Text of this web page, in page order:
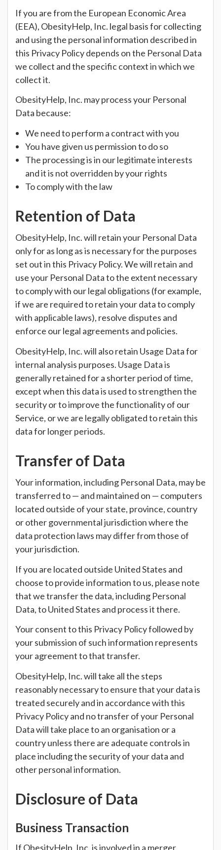
If you are from the European Economic Area
(EEA), ObesityHelp, Inc. legal basis for collecting
and using the personal information described in
this Privacy Policy depends on the Personal Data
we collect and the specific context in which we
collect it.
ObesityHelp, Inc. may process your Personal
Data because:
We need to perform a contract with you
You have given us permission to do so
The processing is in our legitimate interests
and it is not overridden by your rights
To comply with the law
Retention of Data
ObesityHelp, Inc. will retain your Personal Data
only for as long as is necessary for the purposes
set out in this Privacy Policy. We will retain and
use your Personal Data to the extent necessary
to comply with our legal obligations (for example,
if we are required to retain your data to comply
with applicable laws), resolve disputes and
enforce our legal agreements and policies.
ObesityHelp, Inc. will also retain Usage Data for
internal analysis purposes. Usage Data is
generally retained for a shorter period of time,
except when this data is used to strengthen the
security or to improve the functionality of our
Service, or we are legally obligated to retain this
data for longer periods.
Transfer of Data
Your information, including Personal Data, may be
transferred to — and maintained on — computers
located outside of your state, province, country
or other governmental jurisdiction where the
data protection laws may differ from those of
your jurisdiction.
If you are located outside United States and
choose to provide information to us, please note
that we transfer the data, including Personal
Data, to United States and process it there.
Your consent to this Privacy Policy followed by
your submission of such information represents
your agreement to that transfer.
ObesityHelp, Inc. will take all the steps
reasonably necessary to ensure that your data is
treated securely and in accordance with this
Privacy Policy and no transfer of your Personal
Data will take place to an organisation or a
country unless there are adequate controls in
place including the security of your data and
other personal information.
Disclosure of Data
Business Transaction
If ObesityHelp, Inc. is involved in a merger,